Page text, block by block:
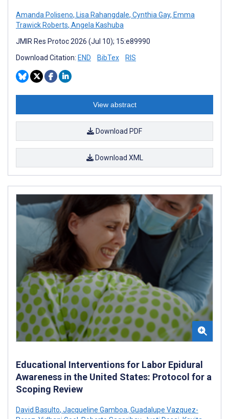
Amanda Poliseno, Lisa Rahangdale, Cynthia Gay, Emma
Trawick Roberts, Angela Kashuba
JMIR Res Protoc 2026 (Jul 10); 15:e89990
Download Citation: END BibTex RIS
View abstract
Download PDF
Download XML
Educational Interventions for Labor Epidural
Awareness in the United States: Protocol for a
Scoping Review
David Basulto, Jacqueline Gamboa, Guadalupe Vazquez-